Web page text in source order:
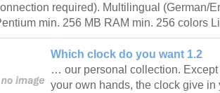
required). Multilingual (German/
min. 256 MB RAM min. 256 colors
Which clock do you want 1.2
… our personal collection.
your own hands, the clock give